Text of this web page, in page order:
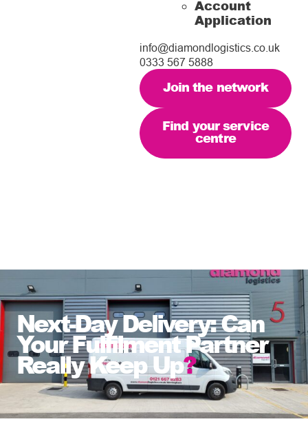
Account
Application
info@diamondlogistics.co.uk
0333 567 5888
Join the network
Find your service
centre
Next-Day Delivery: Can
Your Fulfilment Partner
Really Keep Up?